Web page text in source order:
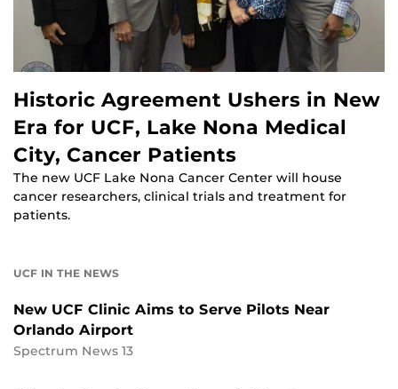
Historic Agreement Ushers in New
Era for UCF, Lake Nona Medical
City, Cancer Patients
The new UCF Lake Nona Cancer Center will house
cancer researchers, clinical trials and treatment for
patients.
UCF IN THE NEWS
New UCF Clinic Aims to Serve Pilots Near
Orlando Airport
Spectrum News 13